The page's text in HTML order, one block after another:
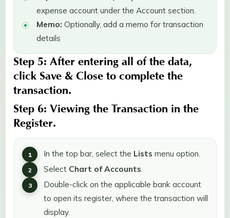
expense account under the Account section.
Memo: Optionally, add a memo for transaction
details
Step 5: After entering all of the data,
click Save & Close to complete the
transaction.
Step 6: Viewing the Transaction in the
Register.
In the top bar, select the Lists menu option.
Select Chart of Accounts.
Double-click on the applicable bank account
to open its register, where the transaction will
display.